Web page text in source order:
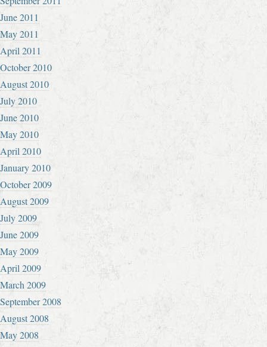
June 2011
May 2011
April 2011
October 2010
August 2010
July 2010
June 2010
May 2010
April 2010
January 2010
October 2009
August 2009
July 2009
June 2009
May 2009
April 2009
March 2009
September 2008
August 2008
May 2008